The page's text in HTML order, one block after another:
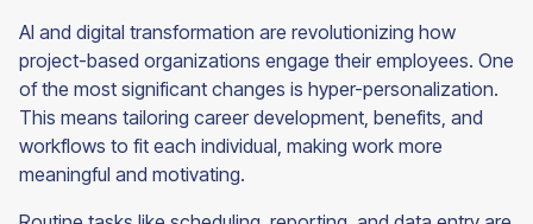
AI and digital transformation are revolutionizing how
project-based organizations engage their employees. One
of the most significant changes is hyper-personalization.
This means tailoring career development, benefits, and
workflows to fit each individual, making work more
meaningful and motivating.